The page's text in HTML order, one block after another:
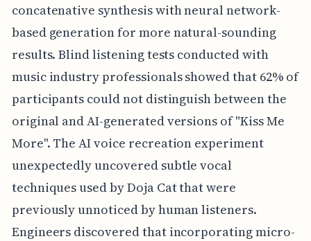
concatenative synthesis with neural network-
based generation for more natural-sounding
results. Blind listening tests conducted with
music industry professionals showed that 62% of
participants could not distinguish between the
original and AI-generated versions of "Kiss Me
More". The AI voice recreation experiment
unexpectedly uncovered subtle vocal
techniques used by Doja Cat that were
previously unnoticed by human listeners.
Engineers discovered that incorporating micro-